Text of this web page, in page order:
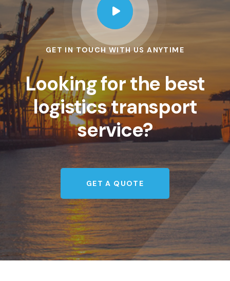
GET IN TOUCH WITH US ANYTIME
Looking for the best
logistics transport
service?
GET A QUOTE